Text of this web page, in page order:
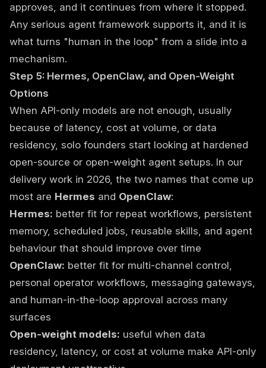
approves, and it continues from where it stopped.
Any serious agent framework supports it, and it is
what turns "human in the loop" from a slide into a
mechanism.
Step 5: Hermes, OpenClaw, and Open-Weight
Options
When API-only models are not enough, usually
because of latency, cost at volume, or data
residency, solo founders start looking at hardened
open-source or open-weight agent setups. In our
delivery work in 2026, the two names that come up
most are Hermes and OpenClaw:
Hermes: better fit for repeat workflows, persistent
memory, scheduled jobs, reusable skills, and agent
behaviour that should improve over time
OpenClaw: better fit for multi-channel control,
personal operator workflows, messaging gateways,
and human-in-the-loop approval across many
surfaces
Open-weight models: useful when data
residency, latency, or cost at volume make API-only